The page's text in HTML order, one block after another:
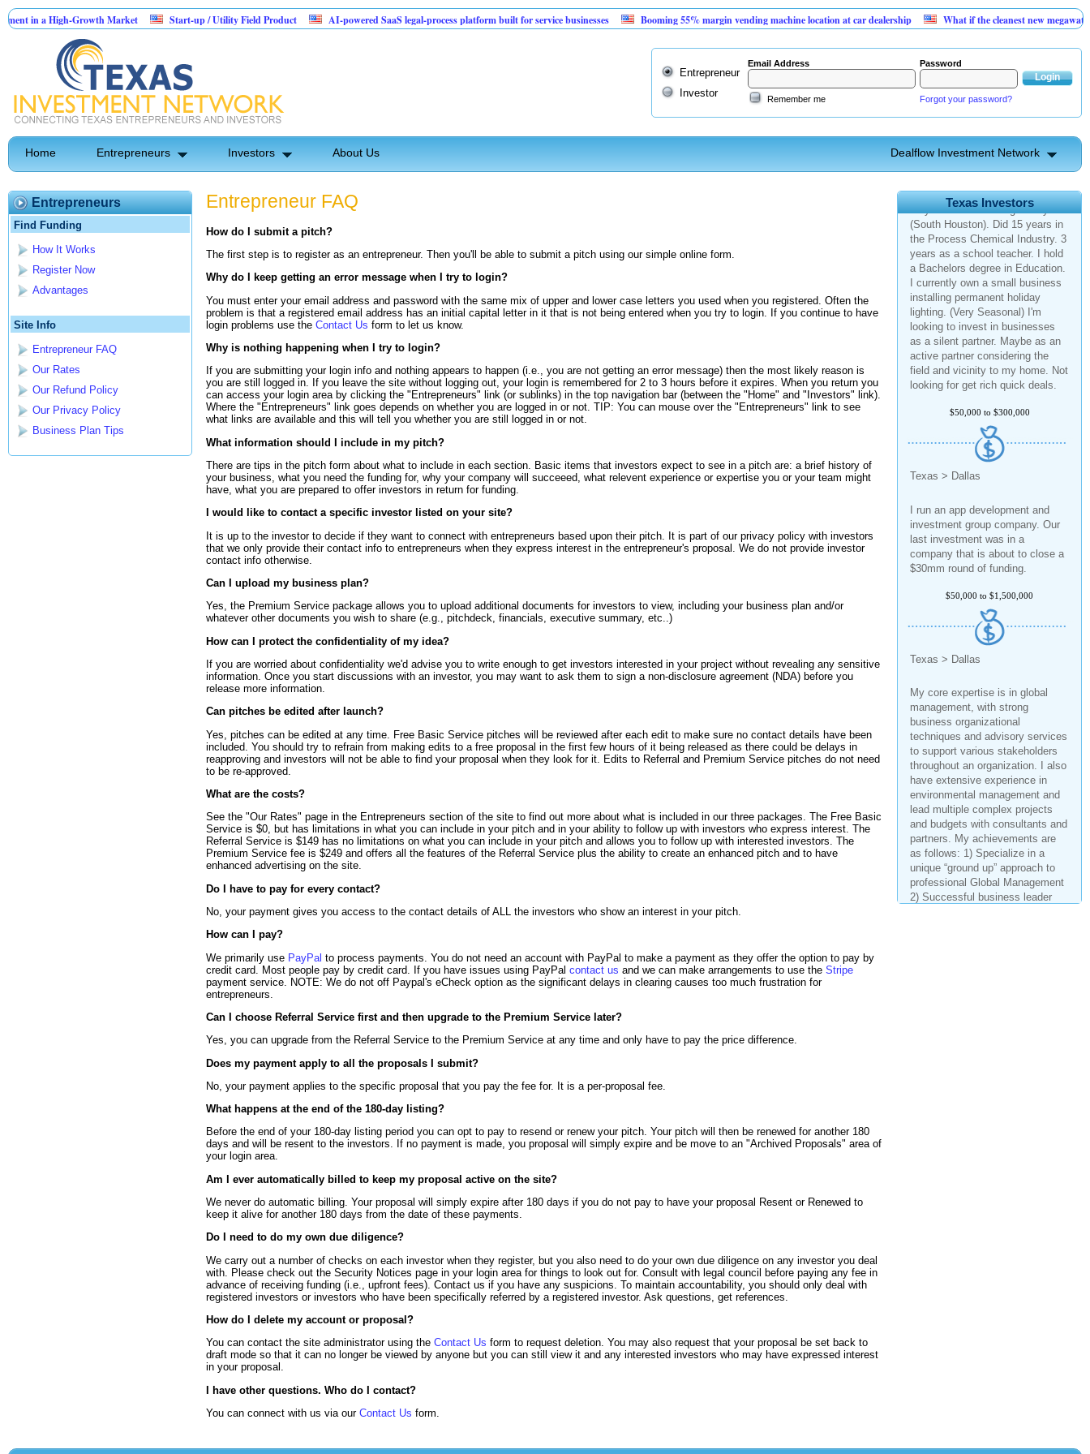
in a High-Growth Market Start-up / Utility Field Product AI-powered SaaS legal-process platform built for service businesses Booming 55% margin vending machine location at car dealership
What if the cleanest new megawatt is
Entrepreneur
Investor
Email Address Password
Remember me Forgot your password?
Home Entrepreneurs Investors About Us Dealflow Investment Network
Entrepreneurs
Find Funding
How It Works
Register Now
Advantages
Site Info
Entrepreneur FAQ
Our Rates
Our Refund Policy
Our Privacy Policy
Business Plan Tips
Entrepreneur FAQ
How do I submit a pitch?
The first step is to register as an entrepreneur. Then you'll be able to submit a pitch using our simple online form.
Why do I keep getting an error message when I try to login?
You must enter your email address and password with the same mix of upper and lower case letters you used when you registered. Often the
problem is that a registered email address has an initial capital letter in it that is not being entered when you try to login. If you continue to have
login problems use the Contact Us form to let us know.
Why is nothing happening when I try to login?
If you are submitting your login info and nothing appears to happen (i.e., you are not getting an error message) then the most likely reason is
you are still logged in. If you leave the site without logging out, your login is remembered for 2 to 3 hours before it expires. When you return you
can access your login area by clicking the "Entrepreneurs" link (or sublinks) in the top navigation bar (between the "Home" and "Investors" link).
Where the "Entrepreneurs" link goes depends on whether you are logged in or not. TIP: You can mouse over the "Entrepreneurs" link to see
what links are available and this will tell you whether you are still logged in or not.
What information should I include in my pitch?
There are tips in the pitch form about what to include in each section. Basic items that investors expect to see in a pitch are: a brief history of
your business, what you need the funding for, why your company will succeeed, what relevent experience or expertise you or your team might
have, what you are prepared to offer investors in return for funding.
I would like to contact a specific investor listed on your site?
It is up to the investor to decide if they want to connect with entrepreneurs based upon their pitch. It is part of our privacy policy with investors
that we only provide their contact info to entrepreneurs when they express interest in the entrepreneur's proposal. We do not provide investor
contact info otherwise.
Can I upload my business plan?
Yes, the Premium Service package allows you to upload additional documents for investors to view, including your business plan and/or
whatever other documents you wish to share (e.g., pitchdeck, financials, executive summary, etc..)
How can I protect the confidentiality of my idea?
If you are worried about confidentiality we'd advise you to write enough to get investors interested in your project without revealing any sensitive
information. Once you start discussions with an investor, you may want to ask them to sign a non-disclosure agreement (NDA) before you
release more information.
Can pitches be edited after launch?
Yes, pitches can be edited at any time. Free Basic Service pitches will be reviewed after each edit to make sure no contact details have been
included. You should try to refrain from making edits to a free proposal in the first few hours of it being released as there could be delays in
reapproving and investors will not be able to find your proposal when they look for it. Edits to Referral and Premium Service pitches do not need
to be re-approved.
What are the costs?
See the "Our Rates" page in the Entrepreneurs section of the site to find out more about what is included in our three packages. The Free Basic
Service is $0, but has limitations in what you can include in your pitch and in your ability to follow up with investors who express interest. The
Referral Service is $149 has no limitations on what you can include in your pitch and allows you to follow up with interested investors. The
Premium Service fee is $249 and offers all the features of the Referral Service plus the ability to create an enhanced pitch and to have
enhanced advertising on the site.
Do I have to pay for every contact?
No, your payment gives you access to the contact details of ALL the investors who show an interest in your pitch.
How can I pay?
We primarily use PayPal to process payments. You do not need an account with PayPal to make a payment as they offer the option to pay by
credit card. Most people pay by credit card. If you have issues using PayPal contact us and we can make arrangements to use the Stripe
payment service. NOTE: We do not off Paypal's eCheck option as the significant delays in clearing causes too much frustration for
entrepreneurs.
Can I choose Referral Service first and then upgrade to the Premium Service later?
Yes, you can upgrade from the Referral Service to the Premium Service at any time and only have to pay the price difference.
Does my payment apply to all the proposals I submit?
No, your payment applies to the specific proposal that you pay the fee for. It is a per-proposal fee.
What happens at the end of the 180-day listing?
Before the end of your 180-day listing period you can opt to pay to resend or renew your pitch. Your pitch will then be renewed for another 180
days and will be resent to the investors. If no payment is made, you proposal will simply expire and be move to an "Archived Proposals" area of
your login area.
Am I ever automatically billed to keep my proposal active on the site?
We never do automatic billing. Your proposal will simply expire after 180 days if you do not pay to have your proposal Resent or Renewed to
keep it alive for another 180 days from the date of these payments.
Do I need to do my own due diligence?
We carry out a number of checks on each investor when they register, but you also need to do your own due diligence on any investor you deal
with. Please check out the Security Notices page in your login area for things to look out for. Consult with legal council before paying any fee in
advance of receiving funding (i.e., upfront fees). Contact us if you have any suspicions. To maintain accountability, you should only deal with
registered investors or investors who have been specifically referred by a registered investor. Ask questions, get references.
How do I delete my account or proposal?
You can contact the site administrator using the Contact Us form to request deletion. You may also request that your proposal be set back to
draft mode so that it can no longer be viewed by anyone but you can still view it and any interested investors who may have expressed interest
in your proposal.
I have other questions. Who do I contact?
You can connect with us via our Contact Us form.
Texas Investors
Texas > League City
45 y/o male from League City
(South Houston). Did 15 years in
the Process Chemical Industry. 3
years as a school teacher. I hold
a Bachelors degree in Education.
I currently own a small business
installing permanent holiday
lighting. (Very Seasonal) I'm
looking to invest in businesses
as a silent partner. Maybe as an
active partner considering the
field and vicinity to my home. Not
looking for get rich quick deals.
investment group company. Our
last investment was in a
company that is about to close a
$30mm round of funding.
management, with strong
business organizational
techniques and advisory services
to support various stakeholders
throughout an organization. I also
have extensive experience in
environmental management and
lead multiple complex projects
and budgets with consultants and
partners. My achievements are
as follows: 1) Specialize in a
unique “ground up” approach to
professional Global Management
2) Successful business leader
with highly successful track
that align with your business